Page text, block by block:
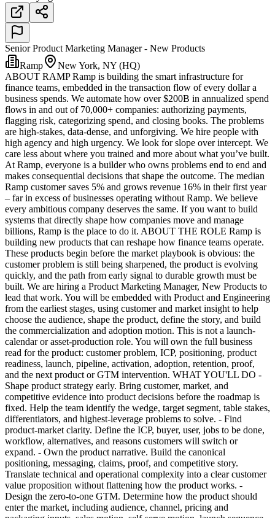
Senior Product Marketing Manager - New Products
Ramp
New York, NY (HQ)
ABOUT RAMP Ramp is building the smart infrastructure for
finance teams, embedded in the transaction flow of every dollar a
business spends. We automate how over $200B in annualized spend
flows in and out of 70,000+ companies: authorizing payments,
flagging risk, categorizing spend, and closing books. The problems
are high-stakes, data-dense, and unforgiving. We hire people with
high agency and high urgency. We look for slope over intercept. We
care less about where you trained and more about what you’ve built.
At Ramp, everyone is a builder who owns problems end to end and
makes consequential decisions that shape the outcome. The median
Ramp customer saves 5% and grows revenue 16% in their first year
– far in excess of businesses operating without Ramp. We believe
every ambitious company deserves the same. If you want to build
systems that directly shape how companies move and manage
billions, Ramp is the place to do it. ABOUT THE ROLE Ramp is
building new products that can reshape how finance teams operate.
These products begin before the market playbook is obvious: the
customer problem is still being sharpened, the product is evolving
quickly, and the path from early signal to durable growth must be
built. We are hiring a Product Marketing Manager, New Products to
lead that work. You will be embedded with Product and Engineering
from the earliest stages, using customer and market insight to help
choose the audience, shape the product, define the story, and build
the commercialization and adoption motion. This is not a launch-
calendar or asset-production role. You will own the full business
read for the product: customer problem, ICP, positioning, product
readiness, launch, pipeline, activation, adoption, retention, proof,
and the next product or GTM intervention. WHAT YOU'LL DO -
Shape product strategy early. Bring customer, market, and
competitive evidence into product decisions before the roadmap is
fixed. Help the team identify the wedge, target segment, table stakes,
differentiators, and highest-leverage problems to solve. - Find
product-market clarity. Define the ICP, buyer, user, jobs to be done,
workflow, alternatives, and reasons customers will switch or
expand. - Own the product narrative. Build the canonical
positioning, messaging, claims, proof, and competitive story.
Translate technical and operational complexity into a clear customer
value proposition without flattening how the product works. -
Design the zero-to-one GTM. Determine how the product should
enter the market, including audience, channel, pricing and